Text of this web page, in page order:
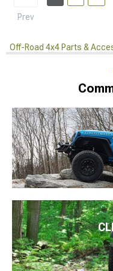
Prev
Off-Road 4x4 Parts &